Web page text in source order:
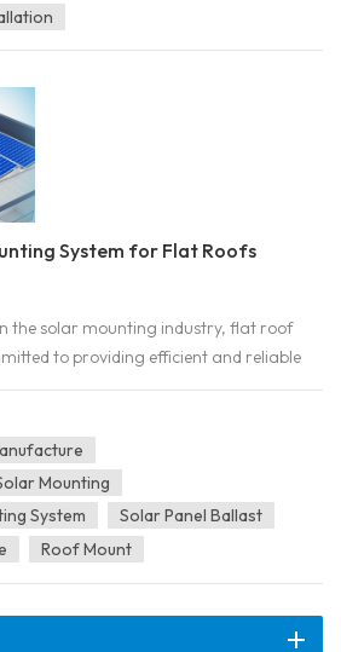
System for Flat Roofs
the solar mounting industry, flat roof
to providing efficient and reliable
for a wide range of installation
products are manufactured using high-
alloys, offering...
Mounting
System
Solar Panel Ballast
Roof Mount